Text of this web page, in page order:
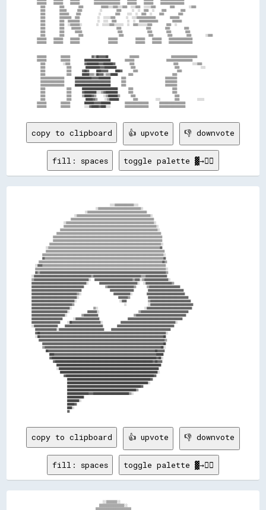
    ▒▒▒▒▒▒▒▒    ▒▒▒▒▒▒▒▒    ▒▒▒▒▒▒▒▒        ▒▒▒▒▒▒▒▒▒▒▒▒▒▒▒▒▒▒▒▒▒▒    ▒▒▒▒▒▒▒▒    ▒▒▒▒▒▒▒▒    ▒▒▒▒▒▒▒▒▒▒▒▒▒▒▒▒▒▒▒▒
      ▒▒▒▒        ▒▒▒▒        ▒▒▒▒          ▒▒▒▒▒▒░░░░▒▒▒▒░░░░▒▒▒▒  ░░░░▒▒▒▒  ░░░░░░▒▒▒▒        ▒▒▒▒        ░░▒▒▒▒
      ▒▒▒▒        ▒▒▒▒▒▒      ▒▒▒▒          ░░        ▒▒▒▒      ░░  ░░  ▒▒▒▒  ░░    ▒▒▒▒        ▒▒▒▒
      ▒▒▒▒        ▒▒▒▒▒▒▒▒    ▒▒▒▒          ░░        ▒▒▒▒    ░░░░  ░░  ▒▒▒▒  ░░    ▒▒▒▒        ▒▒▒▒
      ▒▒▒▒        ▒▒▒▒▒▒▒▒▒▒  ▒▒▒▒          ░░  ░░░░░░▒▒▒▒      ░░  ░░░░▒▒▒▒▒▒▒▒▒▒▒▒▒▒▒▒        ▒▒▒▒▒▒▒▒
      ▒▒▒▒        ▒▒▒▒  ▒▒▒▒▒▒▒▒▒▒          ░░  ░░░░  ▒▒▒▒      ░░  ░░  ▒▒▒▒▒▒▒▒▒▒▒▒▒▒▒▒        ▒▒▒▒▒▒▒▒
      ▒▒▒▒        ▒▒▒▒  ░░▒▒▒▒▒▒▒▒░░        ░░  ░░░░░░▒▒▒▒░░░░░░░░  ░░  ▒▒▒▒░░░░░░░░▒▒▒▒        ▒▒▒▒  ░░
      ▒▒▒▒        ▒▒▒▒    ▒▒▒▒▒▒▒▒                    ▒▒▒▒              ▒▒▒▒        ▒▒▒▒        ▒▒▒▒
      ▒▒▒▒        ▒▒▒▒      ▒▒▒▒▒▒                    ▒▒▒▒              ▒▒▒▒        ▒▒▒▒        ▒▒▒▒
      ▒▒▒▒        ▒▒▒▒        ▒▒▒▒                    ▒▒▒▒              ▒▒▒▒        ▒▒▒▒        ▒▒▒▒        ░░▒▒▒▒
    ▒▒▒▒▒▒▒▒    ▒▒▒▒▒▒▒▒    ▒▒▒▒▒▒▒▒                ▒▒▒▒▒▒▒▒          ▒▒▒▒▒▒▒▒    ▒▒▒▒▒▒▒▒    ▒▒▒▒▒▒▒▒▒▒▒▒▒▒▒▒▒▒▒▒
    ▒▒▒▒▒▒▒▒    ▒▒▒▒▒▒▒▒    ▒▒▒▒▒▒▒▒                ▒▒▒▒▒▒▒▒          ▒▒▒▒▒▒▒▒    ▒▒▒▒▒▒▒▒    ▒▒▒▒▒▒▒▒▒▒▒▒▒▒▒▒▒▒▒▒
    ▒▒▒▒▒▒▒▒        ▒▒▒▒▒▒▒▒            ▓▓▒▒██▓▓▓▓▓▓██            ▒▒▒▒▒▒▒▒                  ▒▒▒▒▒▒▒▒▒▒▒▒▒▒▒▒▒▒▒▒▒▒
    ▒▒▒▒▒▒▒▒        ▒▒▒▒▒▒▒▒        ██████████████████████        ▒▒▒▒▒▒▒▒                  ▒▒▒▒▒▒▒▒▒▒▒▒▒▒▒▒▒▒▒▒▒▒
      ▒▒▒▒          ░░▒▒▒▒        ▓▓██████████▓▓▓▓████████▓▓        ▒▒▒▒                      ▒▒▒▒        ░░░░▒▒▒▒
      ▒▒▒▒            ▒▒▒▒        ████████████▓▓▓▓██████████        ▒▒▒▒                      ▒▒▒▒            ░░░░
      ▒▒▒▒            ▒▒▒▒      ▓▓██▓▓    ████▓▓▓▓▓▓    ████▓▓      ▒▒▒▒                      ▒▒▒▒
      ▒▒▒▒            ▒▒▒▒      ██████▒▒▒▒░░██▓▓▓▓░░▒▒▒▒██████      ▒▒▒▒                      ▒▒▒▒
      ▒▒▒▒▒▒▒▒▒▒▒▒▒▒▒▒▒▒▒▒      ██████████████▓▓▓▓▓▓██████████      ▒▒▒▒                      ▒▒▒▒▒▒▒▒▒▒
      ▒▒▒▒▒▒▒▒▒▒▒▒▒▒▒▒▒▒▒▒      ▓▓▓▓▓▓▓▓▓▓▓▓▓▓▓▓▓▓▓▓▓▓▓▓▓▓▓▓▓▓      ▒▒▒▒                      ▒▒▒▒▒▒▒▒▒▒
      ▒▒▒▒▒▒▒▒▒▒▒▒▒▒▒▒▒▒▒▒      ██████████████████████████████      ▒▒▒▒                      ▒▒▒▒▒▒▒▒▒▒
      ▒▒▒▒            ▒▒▒▒      ██████████████████████████████      ▒▒▒▒                      ▒▒▒▒
      ▒▒▒▒            ▒▒▒▒      ▓▓██████████░░░░▒▒▓▓██████████      ▒▒▒▒                      ▒▒▒▒
      ▒▒▒▒            ▒▒▒▒      ▒▒██████▓▓▒▒    ░░▒▒████████▒▒      ▒▒▒▒                      ▒▒▒▒
      ▒▒▒▒            ▒▒▒▒        ██████▓▓▒▒    ░░▒▒████████        ▒▒▒▒          ░░░░        ▒▒▒▒          ░░░░░░
    ▒▒▒▒▒▒▒▒        ▒▒▒▒▒▒▒▒        ████████▓▓▓▓▓▓████████        ▒▒▒▒▒▒▒▒▒▒▒▒▒▒▒▒▒▒▒▒      ▒▒▒▒▒▒▒▒▒▒▒▒▒▒▒▒▒▒▒▒▒▒
copy to clipboard 👍 upvote 👎 downvote
fill: spaces toggle palette ▓→✊🏽
                                              ░░░░▒▒▒▒▒▒▒▒▒▒▒▒▒▒▒▒░░░░
                                      ░░▒▒▒▒▒▒▒▒▒▒▒▒▒▒▒▒▒▒▒▒▒▒▒▒▒▒▒▒▒▒▒▒▒▒▒▒░░
                                ░░▒▒▒▒▒▒▒▒▒▒▒▒▒▒▒▒▒▒▒▒▒▒▒▒▒▒▒▒▒▒▒▒▒▒▒▒▒▒▒▒▒▒▒▒▒▒▒▒▒▒
                          ░░▒▒▒▒▒▒▒▒▒▒▒▒▒▒▒▒▒▒▒▒▒▒▒▒▒▒▒▒▒▒▒▒▒▒▒▒▒▒▒▒▒▒▒▒▒▒▒▒▒▒▒▒▒▒▒▒▒▒▒▒▒▒░░
                        ▒▒▒▒▒▒▒▒▒▒▒▒▒▒▒▒▒▒▒▒▒▒▒▒▒▒▒▒▒▒▒▒▒▒▒▒▒▒▒▒▒▒▒▒▒▒▒▒▒▒▒▒▒▒▒▒▒▒▒▒▒▒▒▒▒▒▒▒▒▒
                    ░░▒▒▒▒▒▒▒▒▒▒▒▒▒▒▒▒▒▒▒▒▒▒▒▒▒▒▒▒▒▒▒▒▒▒▒▒▒▒▒▒▒▒▒▒▒▒▒▒▒▒▒▒▒▒▒▒▒▒▒▒▒▒▒▒▒▒▒▒▒▒▒▒▒▒░░
                    ▒▒▒▒▒▒▒▒▒▒▒▒▒▒▒▒▒▒▒▒▒▒▒▒▒▒▒▒▒▒▒▒▒▒▒▒▒▒▒▒▒▒▒▒▒▒▒▒▒▒▒▒▒▒▒▒▒▒▒▒▒▒▒▒▒▒▒▒▒▒▒▒▒▒▒▒▒▒░░
                  ▒▒▒▒▒▒▒▒▒▒▒▒▒▒▒▒▒▒▒▒▒▒▒▒▒▒▒▒▒▒▒▒▒▒▒▒▒▒▒▒▒▒▒▒▒▒▒▒▒▒▒▒▒▒▒▒▒▒▒▒▒▒▒▒▒▒▒▒▒▒▒▒▒▒▒▒▒▒▒▒▒▒░░
                ▒▒▒▒▒▒▒▒▒▒▒▒▒▒▒▒▒▒▒▒▒▒▒▒▒▒▒▒▒▒▒▒▒▒▒▒▒▒▒▒▒▒▒▒▒▒▒▒▒▒▒▒▒▒▒▒▒▒▒▒▒▒▒▒▒▒▒▒▒▒▒▒▒▒▒▒▒▒▒▒▒▒▒▒▒▒▒▒
              ▒▒▒▒▒▒▒▒▒▒▒▒▒▒▒▒▒▒▒▒▒▒▒▒▒▒▒▒▒▒▒▒▒▒▒▒▒▒▒▒▒▒▒▒▒▒▒▒▒▒▒▒▒▒▒▒▒▒▒▒▒▒▒▒▒▒▒▒▒▒▒▒▒▒▒▒▒▒▒▒▒▒▒▒▒▒▒▒▒▒▒▒
              ▒▒▒▒▒▒▒▒▒▒▒▒▒▒▒▒▒▒▒▒▒▒▒▒▒▒▒▒▒▒▒▒▒▒▒▒▒▒▒▒▒▒▒▒▒▒▒▒▒▒▒▒▒▒▒▒▒▒▒▒▒▒▒▒▒▒▒▒▒▒▒▒▒▒▒▒▒▒▒▒▒▒▒▒▒▒▒▒▒▒▒▒
            ▒▒▒▒▒▒▒▒▒▒▒▒▒▒▒▒▒▒▒▒▒▒▒▒▒▒▒▒▒▒▒▒▒▒▒▒▒▒▒▒▒▒▒▒▒▒▒▒▒▒▒▒▒▒▒▒▒▒▒▒▒▒▒▒▒▒▒▒▒▒▒▒▒▒▒▒▒▒▒▒▒▒▒▒▒▒▒▒▒▒▒▒▒▒░░
          ░░▒▒▒▒▒▒▒▒▒▒▒▒▒▒▒▒▒▒▒▒▒▒▒▒▒▒▒▒▒▒▒▒▒▒▒▒▒▒▒▒▒▒▒▒▒▒▒▒▒▒▒▒▒▒▒▒▒▒▒▒▒▒▒▒▒▒▒▒▒▒▒▒▒▒▒▒▒▒▒▒▒▒▒▒▒▒▒▒▒▒▒▒▒▒▓▓
          ▒▒▒▒▒▒▒▒▒▒▒▒▒▒▒▒▒▒▒▒▒▒▒▒▒▒▒▒▒▒▒▒▒▒▒▒▒▒▒▒▒▒▒▒▒▒▒▒▒▒▒▒▒▒▒▒▒▒▒▒▒▒▒▒▒▒▒▒▒▒▒▒▒▒▒▒▒▒▒▒▒▒▒▒▒▒▒▒▒▒▒▒▒▒▒▒▒▒▒▒
        ▒▒▒▒▒▒▒▒▒▒▒▒▒▒▒▒▒▒▒▒▒▒▒▒▒▒▒▒▒▒▒▒▒▒▒▒▒▒▒▒▒▒▒▒▒▒▒▒▒▒▒▒▒▒▒▒▒▒▒▒▒▒▒▒▒▒▒▒▒▒▒▒▒▒▒▒▒▒▒▒▒▒▒▒▒▒▒▒▒▒▒▒▒▒▒▒▒▒▒▒▒▒░░
        ▓▓▒▒▒▒▒▒▒▒▒▒▒▒▒▒▒▒▒▒▒▒▒▒▒▒▒▒▒▒▒▒▒▒▒▒▒▒▒▒▒▒▒▒▒▒▒▒▒▒▒▒▒▒▒▒▒▒▒▒▒▒▒▒▒▒▒▒▒▒▒▒▒▒▒▒▒▒▒▒▒▒▒▒▒▒▒▒▒▒▒▒▒▒▒▒▒▒▒▒▒▒▓▓
      ▒▒▒▒▒▒▒▒▒▒▒▒▒▒▒▒▒▒▒▒▒▒▒▒▒▒▒▒▒▒▒▒▒▒▒▒▒▒▒▒▒▒▒▒▒▒▒▒▒▒▒▒▒▒▒▒▒▒▒▒▒▒▒▒▒▒▒▒▒▒▒▒▒▒▒▒▒▒▒▒▒▒▒▒▒▒▒▒▒▒▒▒▒▒▒▒▒▒▒▒▒▒▒▒▓▓▒▒
    ░░▓▓▓▓▒▒▒▒▒▒▒▒▒▒▒▒▒▒▒▒▒▒▒▒▒▒▒▒▒▒▒▒▒▒▒▒▒▒▒▒▒▒▒▒▒▒▒▒▒▒▒▒▒▒▒▒▒▒▒▒▒▒▒▒▒▒▒▒▒▒▒▒▒▒▒▒▒▒▒▒▒▒▒▒▒▒▒▒▒▒▒▒▒▒▒▒▒▒▒▒▒▒▒▒▒▒▒▒
    ▒▒▒▒▒▒▒▒▒▒▒▒▒▒▒▒▒▒▒▒▒▒▒▒▒▒▒▒▒▒▒▒▒▒▒▒▒▒▒▒▒▒▒▒▒▒▒▒▒▒▒▒▒▒▒▒▒▒▒▒▒▒▒▒▒▒▒▒▒▒▒▒▒▒▒▒▒▒▒▒▒▒▒▒▒▒▒▒▒▒▒▒▒▒▒▒▒▒▒▒▒▒▒▒▒▒▒▒▒▒░░
    ▓▓▒▒▓▓▓▓▓▓▓▓▓▓▓▓▓▓▓▓▓▓▓▓▓▓▓▓▓▓▓▓▓▓▓▓▓▓▓▓▓▓▓▓▓▓▓▓▓▓▓▓▓▓▓▓▓▓▓▓▓▓▓▓▓▓▓▓▓▓▓▓▓▓▓▓▓▓▓▓▓▓▓▓▓▓▓▓▓▓▓▓▓▓▓▓▓▓▓▓▓▓▓▓▓▓▓▓▓▓▒▒
  ░░▓▓▓▓▓▓▓▓▓▓▓▓▓▓▓▓▓▓▓▓▓▓▓▓▓▓▓▓▓▓▓▓▓▓▓▓▓▓▓▓▓▓▓▓▓▓▓▓▒▒▓▓▓▓▓▓▓▓▓▓▓▓▓▓▓▓▓▓▓▓▓▓▓▓▓▓▓▓▓▓▓▓▓▓▓▓▓▓▓▓▒▒▒▒▓▓▓▓▓▓▓▓▓▓▓▓▓▓▓▓▓▓
  ▒▒▓▓▓▓▓▓▓▓▓▓▓▓▓▓▓▓▓▓▓▓▓▓▓▓▓▓▓▓▓▓▓▓▓▓▓▓▓▓▓▓▓▓▓▓▓▓░░  ▓▓▓▓▓▓▓▓▓▓▓▓▓▓▓▓▓▓▓▓▓▓▓▓▓▓▓▓▓▓▓▓▒▒▓▓▓▓░░▒▒▓▓▓▓▓▓▓▓▓▓▓▓▓▓▓▓▓▓▓▓░░
  ▓▓▓▓▓▓▓▓▓▓▓▓▓▓▓▓▓▓▓▓▓▓▓▓▓▓▓▓▓▓▓▓▓▓▓▓▓▓▓▓▓▓▓▓▓▓░░      ▓▓▓▓▓▓▓▓▓▓▓▓▓▓▓▓▓▓▓▓▓▓▓▓▓▓▓▓▓▓▓▓░░  ░░▓▓▓▓▓▓▓▓▓▓▓▓▓▓▓▓▓▓▓▓▓▓▒▒
  ▓▓▓▓▓▓▓▓▓▓▓▓▓▓▓▓▓▓▓▓▓▓▓▓▓▓▓▓▓▓▓▓▓▓▓▓▓▓▓▓▓▓▓▓            ▒▒▓▓▓▓▓▓▓▓▓▓▓▓▓▓▓▓▓▓▓▓▓▓▒▒      ▒▒▓▓▓▓▓▓▓▓▓▓▓▓▓▓▓▓▓▓▓▓▓▓▓▓▓▓
  ▓▓▓▓▓▓▓▓▓▓▓▓▓▓▓▓▓▓▓▓▓▓▓▓▓▓▓▓▓▓▓▓▓▓▓▓▓▓▓▓▓▓                ▓▓▓▓▓▓▓▓▓▓▓▓▓▓▓▓▓▓▓▓        ▓▓▓▓▓▓▓▓▓▓▓▓▓▓▓▓▓▓▓▓▓▓▓▓▓▓▓▓▓▓
  ▓▓▓▓▓▓▓▓▓▓▓▓▓▓▓▓▓▓▓▓▓▓▓▓▓▓▓▓▓▓▓▓▓▓▓▓▓▓▒▒░░                  ▓▓▓▓▓▓▓▓▓▓▓▓▓▓░░        ▓▓▓▓▓▓▓▓▓▓▓▓▓▓▓▓▓▓▓▓▓▓▓▓▓▓▓▓▓▓▓▓
  ▓▓▓▓▓▓▓▓▓▓▓▓▓▓▓▓▓▓▓▓▓▓▓▓▓▓▓▓▓▓▓▓▓▓▓▓▓▓░░                      ▓▓▓▓▓▓▓▓▒▒          ▓▓▓▓▓▓▓▓▓▓▓▓▓▓▓▓▓▓▓▓▓▓▓▓▓▓▓▓▓▓▓▓▓▓
  ▓▓▓▓▓▓▓▓▓▓▓▓▓▓▓▓▓▓▓▓▓▓▓▓▓▓▓▓▓▓▓▓▓▓▓▓░░                        ░░▓▓▓▓            ▒▒▓▓▓▓▓▓▓▓▓▓▓▓▓▓▓▓▓▓▓▓▓▓▓▓▓▓▓▓▓▓▓▓▓▓
  ▓▓▓▓▓▓▓▓▓▓▓▓▓▓▓▓▓▓▓▓▓▓▓▓▓▓▓▓▓▓▓▓▓▓▒▒                            ░░            ░░▓▓▓▓▓▓▓▓▓▓▓▓▓▓▓▓▓▓▓▓▓▓▓▓▓▓▓▓▓▓▓▓▓▓▓▓
  ▓▓▓▓▓▓▓▓▓▓▓▓▓▓▓▓▓▓▓▓▓▓▓▓▓▓▓▓▓▓▓▓░░            ▒▒░░                          ░░▓▓▓▓▓▓▓▓▓▓▓▓▓▓▓▓▓▓▓▓▓▓▓▓▓▓▓▓▓▓▓▓▓▓▓▓▓▓
  ▓▓▓▓▓▓▓▓▓▓▓▓▓▓▓▓▓▓▓▓▓▓▓▓▓▓▓▓▓▓░░          ▓▓▓▓▓▓▓▓░░                      ▒▒▓▓▓▓▓▓▓▓▓▓▓▓▓▓▓▓▓▓▓▓▓▓▓▓▓▓▓▓▓▓▓▓▓▓▓▓▓▓▓▓
  ▓▓▓▓▓▓▓▓▓▓▓▓▓▓▓▓▓▓▓▓▓▓▓▓▓▓▓▓░░        ▒▒▓▓▓▓▓▓▓▓▓▓▓▓                    ▒▒▓▓▓▓▓▓▓▓▓▓▓▓▓▓▓▓▓▓▓▓▓▓▓▓▓▓▓▓▓▓▓▓▓▓▓▓▓▓▓▓▓▓
  ▓▓▓▓▓▓▓▓▓▓▓▓▓▓▓▓▓▓▓▓▓▓▓▓▓▓      ░░▓▓▓▓▓▓▓▓▓▓▓▓▓▓▓▓▓▓▓▓                ▓▓▓▓▓▓▓▓▓▓▓▓▓▓▓▓▓▓▓▓▓▓▓▓▓▓▓▓▓▓▓▓▓▓▓▓▓▓▓▓▓▓▓▓▓▓
  ▓▓▓▓▓▓▓▓▓▓▓▓▓▓▓▓▓▓▓▓▓▓▓▓    ░░██▓▓▓▓▓▓▓▓▓▓▓▓▓▓▓▓▓▓▓▓▓▓▓▓░░          ▓▓▓▓▓▓▓▓▓▓▓▓▓▓▓▓▓▓▓▓▓▓▓▓▓▓▓▓▓▓▓▓▓▓▓▓▓▓▓▓▓▓▓▓▓▓░░
  ░░▓▓▓▓▓▓▓▓▓▓▓▓▓▓▓▓▓▓▓▓    ▓▓▓▓▓▓▓▓▓▓▓▓▓▓▓▓▓▓▓▓▓▓▓▓▓▓▓▓▓▓▓▓        ▓▓▓▓▓▓▓▓▓▓▓▓▓▓▓▓▓▓▓▓▓▓▓▓▓▓▓▓▓▓▓▓▓▓▓▓▓▓▓▓▓▓▓▓▓▓▓▓
    ▓▓▓▓▓▓▓▓▓▓▓▓▓▓▓▓▓▓░░▓▓▓▓▓▓▓▓▓▓▓▓▓▓▓▓▓▓▓▓▓▓▓▓▓▓▓▓▓▓▓▓▓▓▓▓▓▓    ▓▓▓▓▓▓▓▓▓▓▓▓▓▓▓▓▓▓▓▓▓▓▓▓▓▓▓▓▓▓▓▓▓▓▓▓▓▓▓▓▓▓▓▓▓▓▓▓▓▓
    ▓▓██▓▓▓▓▓▓▓▓▓▓▓▓▓▓▓▓▓▓▓▓▓▓▓▓▓▓▓▓▓▓▓▓▓▓▓▓▓▓▓▓▓▓▓▓▓▓▓▓▓▓▓▓▓▓▓▓▓▓▓▓▓▓▓▓▓▓▓▓▓▓▓▓▓▓▓▓▓▓▓▓▓▓▓▓▓▓▓▓▓▓▓▓▓▓▓▓▓▓▓▓▓▓▓▓▓▓░░
    ░░██▓▓▓▓▓▓▓▓▓▓▓▓▓▓▓▓▓▓▓▓▓▓▓▓▓▓▓▓▓▓▓▓▓▓▓▓▓▓▓▓▓▓▓▓▓▓▓▓▓▓▓▓▓▓▓▓▓▓▓▓▓▓▓▓▓▓▓▓▓▓▓▓▓▓▓▓▓▓▓▓▓▓▓▓▓▓▓▓▓▓▓▓▓▓▓▓▓▓▓▓▓▓▓▓██
      ▓▓▓▓▓▓▓▓▓▓▓▓▓▓▓▓▓▓▓▓▓▓▓▓▓▓▓▓▓▓▓▓▓▓▓▓▓▓▓▓▓▓▓▓▓▓▓▓▓▓▓▓▓▓▓▓▓▓▓▓▓▓▓▓▓▓▓▓▓▓▓▓▓▓▓▓▓▓▓▓▓▓▓▓▓▓▓▓▓▓▓▓▓▓▓▓▓▓▓▓▓▓▓▓▓▓▒▒
        ▓▓▓▓▓▓▓▓▓▓▓▓▓▓▓▓▓▓▓▓▓▓▓▓▓▓▓▓▓▓▓▓▓▓▓▓▓▓▓▓▓▓▓▓▓▓▓▓▓▓▓▓▓▓▓▓▓▓▓▓▓▓▓▓▓▓▓▓▓▓▓▓▓▓▓▓▓▓▓▓▓▓▓▓▓▓▓▓▓▓▓▓▓▓▓▓▓▓▓▓▓▓██
        ▒▒▓▓▓▓▓▓▓▓▓▓▓▓▓▓▓▓▓▓▓▓▓▓▓▓▓▓▓▓▓▓▓▓▓▓▓▓▓▓▓▓▓▓▓▓▓▓▓▓▓▓▓▓▓▓▓▓▓▓▓▓▓▓▓▓▓▓▓▓▓▓▓▓▓▓▓▓▓▓▓▓▓▓▓▓▓▓▓▓▓▓▓▓▓▓▓▓▓▓██░░
          ██▓▓▓▓▓▓▓▓▓▓▓▓▓▓▓▓▓▓▓▓▓▓▓▓▓▓▓▓▓▓▓▓▓▓▓▓▓▓▓▓▓▓▓▓▓▓▓▓▓▓▓▓▓▓▓▓▓▓▓▓▓▓▓▓▓▓▓▓▓▓▓▓▓▓▓▓▓▓▓▓▓▓▓▓▓▓▓▓▓▓██▓▓▓▓▓▓
            ████▓▓▓▓▓▓▓▓▓▓▓▓▓▓▓▓▓▓▓▓▓▓▓▓▓▓▓▓▓▓▓▓▓▓▓▓▓▓▓▓▓▓▓▓▓▓▓▓▓▓▓▓▓▓▓▓▓▓▓▓▓▓▓▓▓▓▓▓▓▓▓▓▓▓▓▓▓▓▓▓▓▓▓▓▓▓██████
            ▓▓████████████████████████████████████████████████████████████████████████████████████████▓▓██░░
              ▓▓██████████████████████████████████████████████████████████████████████████████████▓▓██▓▓▓▓
                ████████████████████████████████████████████████████████████████████████████████████████
                ░░████████████████████████████████████████████████████████████████████████████████████
                  ██████████████████████████████████████████████████████████████████████████████████░░
                    ▓▓██████████████████████████████████████████████████████████████████████████▓▓
                      ██████████████████████████████████████████████████████████████████████▓▓
                      ████████████████████████████████████████████████████████████████████░░
                      ██████████████████████████████████████████████████████████████▓▓
                      ██████████████████████████████████████████████████████████▒▒
                      ██████████████████▓▓▓▓██████████████████████████████▒▒░░
                      ██████████████
                      ██████████░░
                      ██████▓▓
                      ████░░
copy to clipboard 👍 upvote 👎 downvote
fill: spaces toggle palette ▓→✊🏽
                                      ░░▒▒▒▒▒▒░░
                                    ▒▒▒▒▒▒▒▒▒▒▒▒▒▒░░